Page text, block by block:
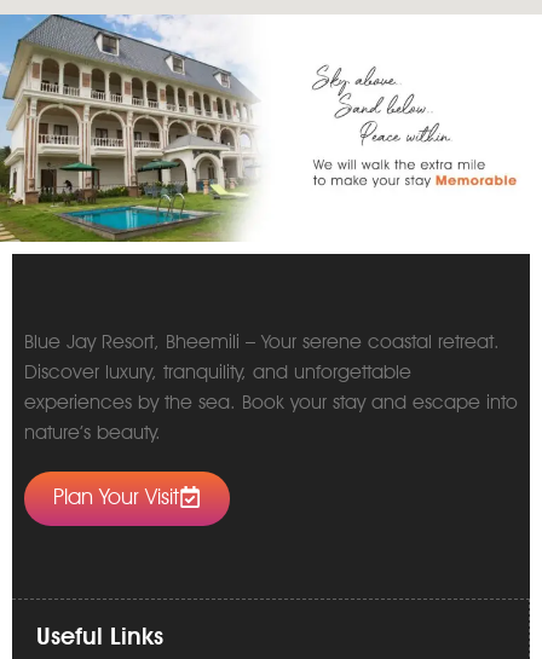
Blue Jay Resort, Bheemili – Your serene coastal retreat.
Discover luxury, tranquility, and unforgettable
experiences by the sea. Book your stay and escape into
nature’s beauty.
Plan Your Visit
Useful Links